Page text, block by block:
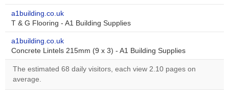
a1building.co.uk
T & G Flooring - A1 Building Supplies
a1building.co.uk
Concrete Lintels 215mm (9 x 3) - A1 Building Supplies
The estimated 68 daily visitors, each view 2.10 pages on
average.